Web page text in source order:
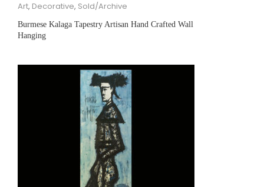
Art, Decorative, Sold/Archive
Burmese Kalaga Tapestry Artisan Hand Crafted Wall
Hanging